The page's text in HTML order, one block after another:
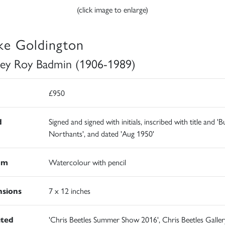
(click image to enlarge)
Goldington
Roy Badmin (1906-1989)
£950
Signed and signed with initials, inscribed with title and
Northants', and dated 'Aug 1950'
Watercolour with pencil
7 x 12 inches
'Chris Beetles Summer Show 2016', Chris Beetles